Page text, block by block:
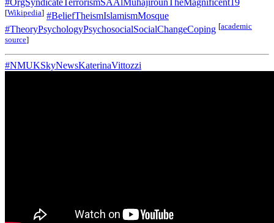
[Wikipedia] #BeliefTheismIslamismMosque
#TheoryPsychologyPsychosocialSocialChangeCoping [academic
source]
#NMUKSkyNewsKaterinaVittozzi